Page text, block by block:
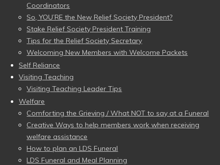
Coordinators
So, YOU’RE the New Relief Society President?
Stake Relief Society President Training
Tips for the Relief Society Secretary
Welcoming New Members with Welcome Packets
Self Reliance
Visiting Teaching
Visiting Teaching Leader Tips
Welfare
Comforting the Grieving / What NOT to say at a Funeral
Creative Ways to help members work when receiving
welfare assistance
How to plan an LDS Funeral
LDS Funeral and Meal Planning